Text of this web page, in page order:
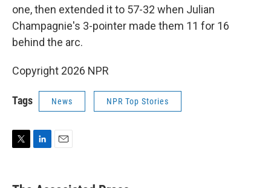
one, then extended it to 57-32 when Julian
Champagnie's 3-pointer made them 11 for 16
behind the arc.
Copyright 2026 NPR
Tags News NPR Top Stories